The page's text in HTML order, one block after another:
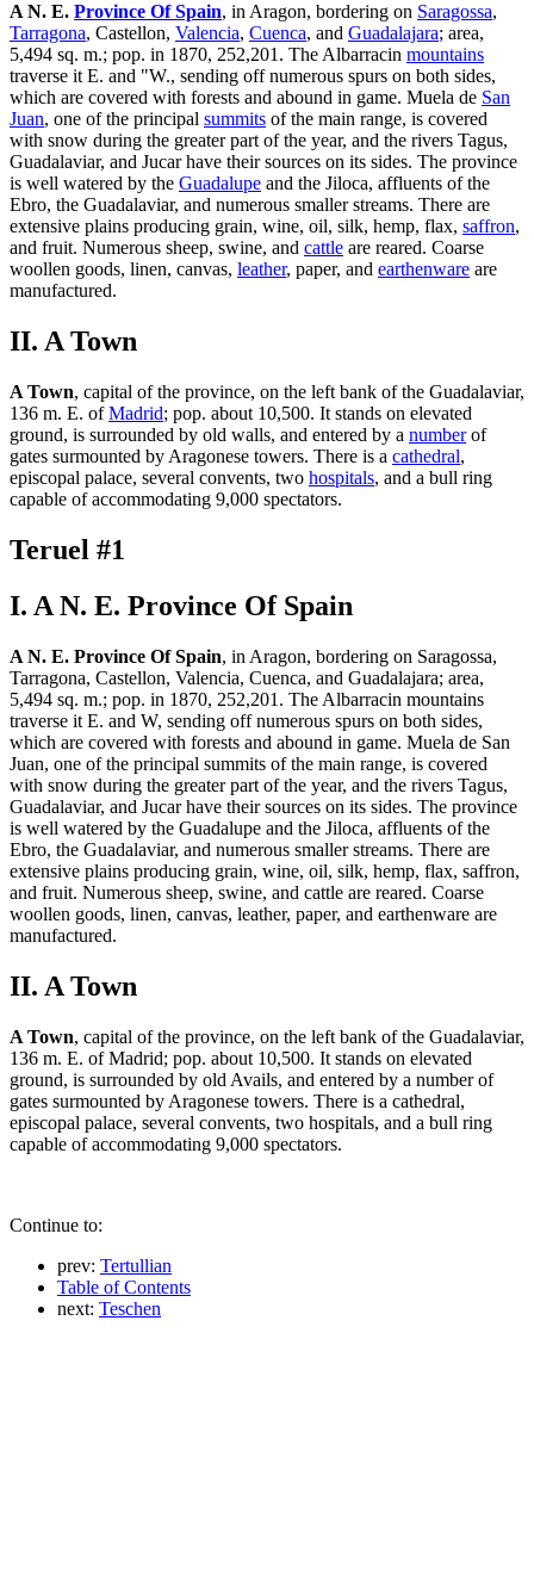
A N. E. Province Of Spain, in Aragon, bordering on Saragossa,
Tarragona, Castellon, Valencia, Cuenca, and Guadalajara; area,
5,494 sq. m.; pop. in 1870, 252,201. The Albarracin mountains
traverse it E. and "W., sending off numerous spurs on both sides,
which are covered with forests and abound in game. Muela de San
Juan, one of the principal summits of the main range, is covered
with snow during the greater part of the year, and the rivers Tagus,
Guadalaviar, and Jucar have their sources on its sides. The province
is well watered by the Guadalupe and the Jiloca, affluents of the
Ebro, the Guadalaviar, and numerous smaller streams. There are
extensive plains producing grain, wine, oil, silk, hemp, flax, saffron,
and fruit. Numerous sheep, swine, and cattle are reared. Coarse
woollen goods, linen, canvas, leather, paper, and earthenware are
manufactured.
II. A Town
A Town, capital of the province, on the left bank of the Guadalaviar,
136 m. E. ofMadrid; pop. about 10,500. It stands on elevated
ground, is surrounded by old walls, and entered by a numberof
gates surmounted by Aragonese towers. There is a cathedral,
episcopal palace, several convents, two hospitals, and a bull ring
capable of accommodating 9,000 spectators.
Teruel #1
I. A N. E. Province Of Spain
A N. E. Province Of Spain, in Aragon, bordering on Saragossa,
Tarragona, Castellon, Valencia, Cuenca, and Guadalajara; area,
5,494 sq. m.; pop. in 1870, 252,201. The Albarracin mountains
traverse it E. and W, sending off numerous spurs on both sides,
which are covered with forests and abound in game. Muela de San
Juan, one of the principal summits of the main range, is covered
with snow during the greater part of the year, and the rivers Tagus,
Guadalaviar, and Jucar have their sources on its sides. The province
is well watered by the Guadalupe and the Jiloca, affluents of the
Ebro, the Guadalaviar, and numerous smaller streams. There are
extensive plains producing grain, wine, oil, silk, hemp, flax, saffron,
and fruit. Numerous sheep, swine, and cattle are reared. Coarse
woollen goods, linen, canvas, leather, paper, and earthenware are
manufactured.
II. A Town
A Town, capital of the province, on the left bank of the Guadalaviar,
136 m. E. of Madrid; pop. about 10,500. It stands on elevated
ground, is surrounded by old Avails, and entered by a number of
gates surmounted by Aragonese towers. There is a cathedral,
episcopal palace, several convents, two hospitals, and a bull ring
capable of accommodating 9,000 spectators.
Continue to:
prev: Tertullian
Table of Contents
next: Teschen